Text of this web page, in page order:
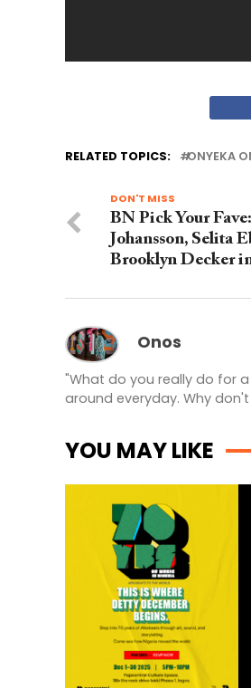
RELATED TOPICS: ONYEKA
DON'T MISS
BN Pick Your
Johansson, Selita
Brooklyn Decker
Onos
"What do you really do for
around everyday. Why
YOU MAY LIKE